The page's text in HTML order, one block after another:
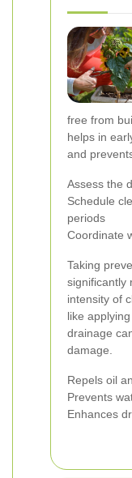
free from
helps in
and
Assess the
Schedule
periods
Coordinate
Taking
significantly
intensity of
like
drainage
damage.
Repels oil
Prevents
Enhances